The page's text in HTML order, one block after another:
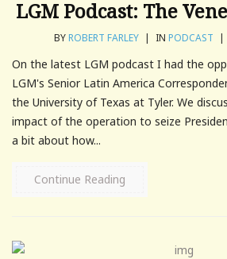
LGM Podcast: The
BYROBERT FARLEY | IN PODCAST |
On the latest LGM podcast I had the
LGM's Senior Latin America
the University of Texas at Tyler. We
impact of the operation to seize
a bit about how...
Continue Reading